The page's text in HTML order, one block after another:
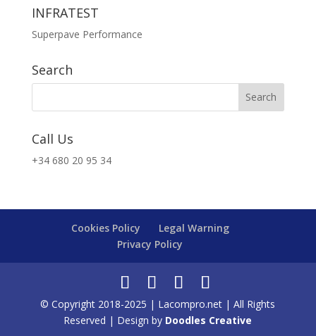
INFRATEST
Superpave Performance
Search
Call Us
+34 680 20 95 34
Cookies Policy
Legal Warning
Privacy Policy
© Copyright 2018-2025 | Lacompro.net | All Rights
Reserved | Design by Doodles Creative